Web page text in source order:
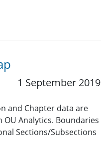
1 September 2019
and Chapter data are
Analytics. Boundaries
Sections/Subsections